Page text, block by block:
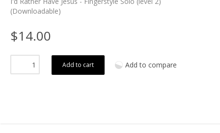
(Downloadable)
$14.00
Add to cart Add to compare